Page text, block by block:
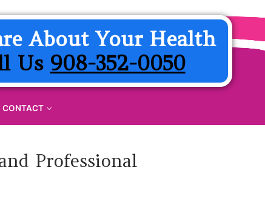
About Your Health
Us 908-352-0050
CONTACT
Professional